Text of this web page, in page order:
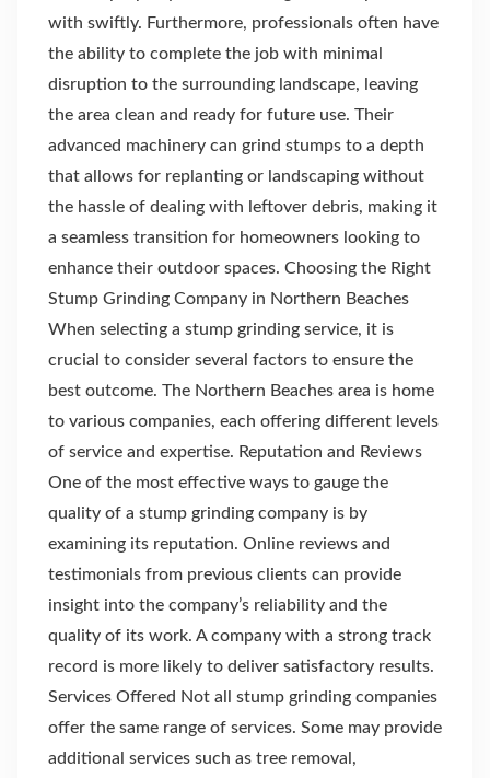
with swiftly. Furthermore, professionals often have
the ability to complete the job with minimal
disruption to the surrounding landscape, leaving
the area clean and ready for future use. Their
advanced machinery can grind stumps to a depth
that allows for replanting or landscaping without
the hassle of dealing with leftover debris, making it
a seamless transition for homeowners looking to
enhance their outdoor spaces. Choosing the Right
Stump Grinding Company in Northern Beaches
When selecting a stump grinding service, it is
crucial to consider several factors to ensure the
best outcome. The Northern Beaches area is home
to various companies, each offering different levels
of service and expertise. Reputation and Reviews
One of the most effective ways to gauge the
quality of a stump grinding company is by
examining its reputation. Online reviews and
testimonials from previous clients can provide
insight into the company’s reliability and the
quality of its work. A company with a strong track
record is more likely to deliver satisfactory results.
Services Offered Not all stump grinding companies
offer the same range of services. Some may provide
additional services such as tree removal,